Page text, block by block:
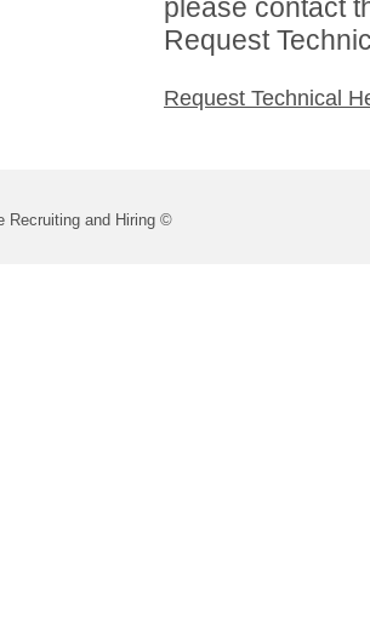
please contact
Request
Request Technical
Recruiting and Hiring ©